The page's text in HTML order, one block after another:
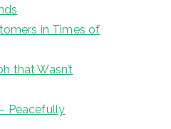
in Times of
that Wasn’t
Peacefully